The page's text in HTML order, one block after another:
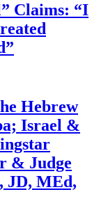
Claims: “I
Hebrew
Israel &
& Judge
JD, MEd,